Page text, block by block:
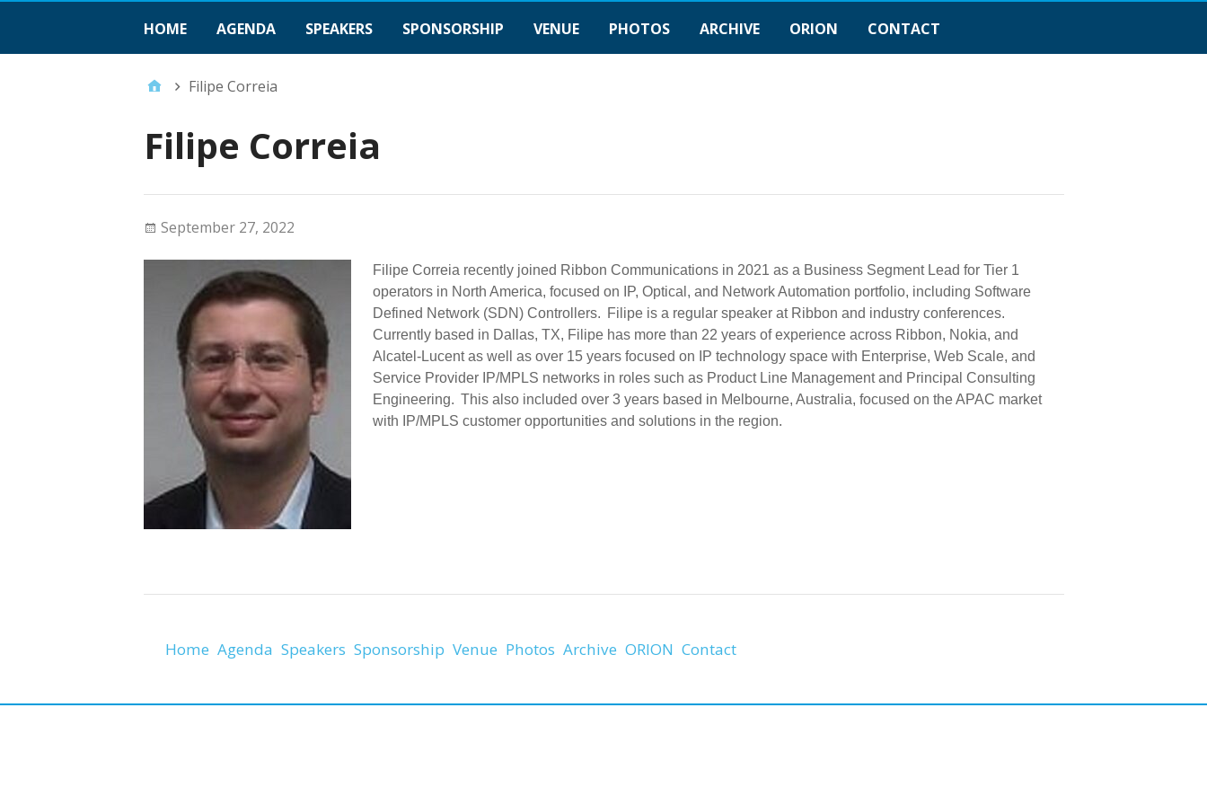
HOME AGENDA SPEAKERS SPONSORSHIP VENUE PHOTOS ARCHIVE ORION CONTACT
Filipe Correia
Filipe Correia
September 27, 2022
Filipe Correia recently joined Ribbon Communications in 2021 as a Business Segment Lead for Tier 1
operators in North America, focused on IP, Optical, and Network Automation portfolio, including Software
Defined Network (SDN) Controllers. Filipe is a regular speaker at Ribbon and industry conferences.
Currently based in Dallas, TX, Filipe has more than 22 years of experience across Ribbon, Nokia, and
Alcatel-Lucent as well as over 15 years focused on IP technology space with Enterprise, Web Scale, and
Service Provider IP/MPLS networks in roles such as Product Line Management and Principal Consulting
Engineering. This also included over 3 years based in Melbourne, Australia, focused on the APAC market
with IP/MPLS customer opportunities and solutions in the region.
Home Agenda Speakers Sponsorship Venue Photos Archive ORION Contact